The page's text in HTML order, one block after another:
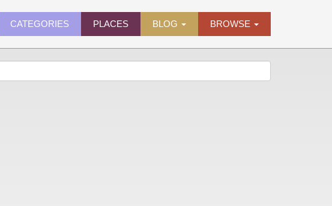
CATEGORIES PLACES BLOG BROWSE